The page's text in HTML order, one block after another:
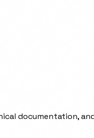
documentation,